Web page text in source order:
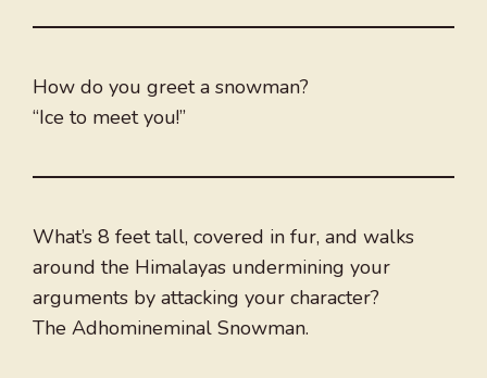
How do you greet a snowman?
“Ice to meet you!”
What’s 8 feet tall, covered in fur, and walks
around the Himalayas undermining your
arguments by attacking your character?
The Adhomineminal Snowman.